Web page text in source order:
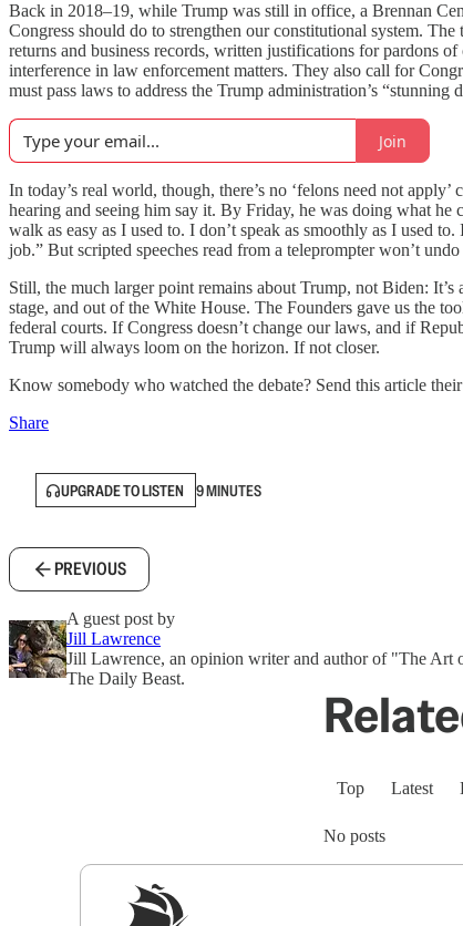
Back in 2018–19, while Trump was still in office, a Brennan
Congress should do to strengthen our constitutional system.
returns and business records, written justifications for pardons
interference in law enforcement matters. They also call for
must pass laws to address the Trump administration’s
Join
In today’s real world, though, there’s no ‘felons need not
hearing and seeing him say it. By Friday, he was doing what he
walk as easy as I used to. I don’t speak as smoothly as I
job.” But scripted speeches read from a teleprompter won’t
Still, the much larger point remains about Trump, not Biden:
stage, and out of the White House. The Founders gave us the
federal courts. If Congress doesn’t change our laws, and if
Trump will always loom on the horizon. If not closer.
Know somebody who watched the debate? Send this article
Share
UPGRADE TO LISTEN 9 MINUTES
PREVIOUS
A guest post by
Jill Lawrence
Jill Lawrence, an opinion writer and author of "The Art
The Daily Beast.
Top Latest
No posts